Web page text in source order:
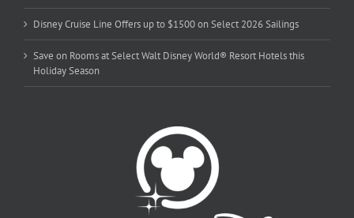
Disney Cruise Line Offers up to $1500 on Select 2026 Sailings
Save on Rooms at Select Walt Disney World® Resort Hotels this
Holiday Season